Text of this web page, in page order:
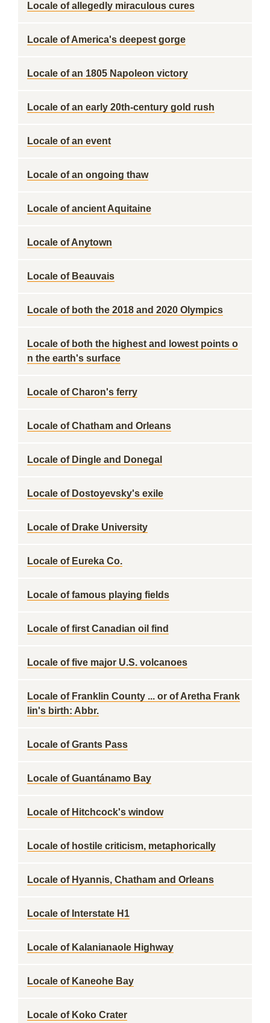
Locale of allegedly miraculous cures
Locale of America's deepest gorge
Locale of an 1805 Napoleon victory
Locale of an early 20th-century gold rush
Locale of an event
Locale of an ongoing thaw
Locale of ancient Aquitaine
Locale of Anytown
Locale of Beauvais
Locale of both the 2018 and 2020 Olympics
Locale of both the highest and lowest points o
n the earth's surface
Locale of Charon's ferry
Locale of Chatham and Orleans
Locale of Dingle and Donegal
Locale of Dostoyevsky's exile
Locale of Drake University
Locale of Eureka Co.
Locale of famous playing fields
Locale of first Canadian oil find
Locale of five major U.S. volcanoes
Locale of Franklin County ... or of Aretha Frank
lin's birth: Abbr.
Locale of Grants Pass
Locale of Guantánamo Bay
Locale of Hitchcock's window
Locale of hostile criticism, metaphorically
Locale of Hyannis, Chatham and Orleans
Locale of Interstate H1
Locale of Kalanianaole Highway
Locale of Kaneohe Bay
Locale of Koko Crater